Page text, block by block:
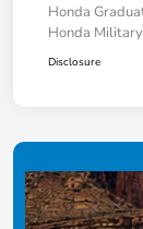
Honda
Honda
Disclosure